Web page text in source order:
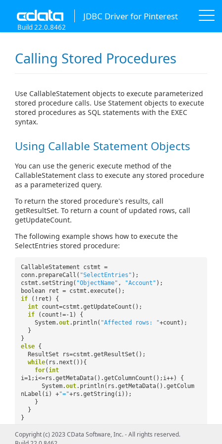
JDBC Driver for Pinterest
Build 22.0.8462
Calling Stored Procedures
Use CallableStatement objects to execute parameterized
stored procedure calls. Use Statement objects to execute
stored procedures as SQL statements with the EXEC
syntax.
Using Callable Statement Objects
You can use the generic execute method of the
CallableStatement class to execute any stored procedure
as a parameterized query.
To return the stored procedure's results, call
getResultSet. To return a count of updated rows, call
getUpdateCount.
The following example shows how to execute the
SelectEntries stored procedure:
CallableStatement cstmt =
conn.prepareCall( "SelectEntries" );
cstmt.setString( "ObjectName" , "Account" );
boolean ret = cstmt.execute();
if
(!ret) {
int count=cstmt.getUpdateCount();
if
(count!=-1) {
System.out.println( "Affected rows: "+count);
}
}
else {
ResultSet rs=cstmt.getResultSet();
while(rs.next()){
for(int
i=1;i<=rs.getMetaData().getColumnCount();i++) {
System.out.println(rs.getMetaData().getColum
nLabel(i) +"="+rs.getString(i));
}
}
}
Copyright (c) 2023 CData Software, Inc. - All rights reserved.